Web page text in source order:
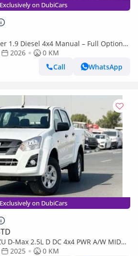
Exclusively on DubiCars
1.9 Diesel 4x4 Manual – Full Option
2026
0 KM
Call
WhatsApp
Exclusively on DubiCars
D-Max 2.5L D DC 4x4 PWR A/W MID
2025
0 KM